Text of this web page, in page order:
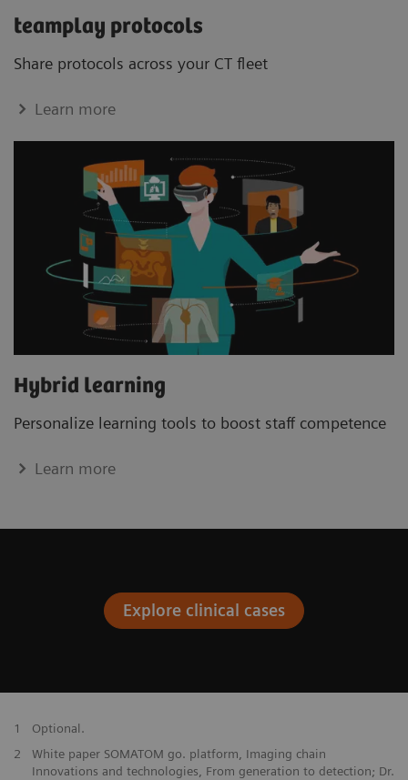
teamplay protocols
Share protocols across your CT ﬂeet
Learn more
Hybrid learning
Personalize learning tools to boost staﬀ competence
Learn more
Explore clinical cases
1
Optional.
2
White paper SOMATOM go. platform, Imaging chain
Innovations and technologies, From generation to detection; Dr.